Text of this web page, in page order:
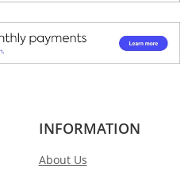
INFORMATION
About Us